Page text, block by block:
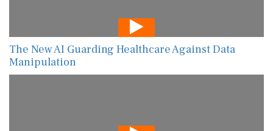
The New AI Guarding Healthcare Against Data
Manipulation